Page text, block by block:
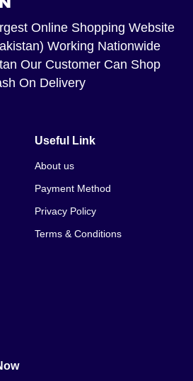
Online Shopping Website
Working Nationwide
Our Customer Can Shop
On Delivery
Useful Link
About us
Payment Method
Privacy Policy
Terms & Conditions